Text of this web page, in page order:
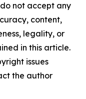
not accept any
content,
legality, or
in this article.
issues
the author